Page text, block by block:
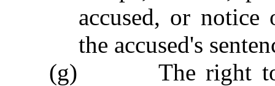
accused, or
the accused's
(g)
The right